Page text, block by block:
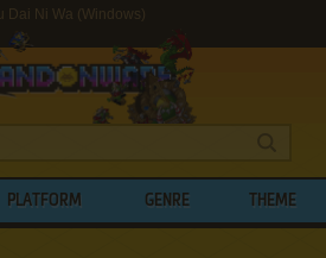
Dai Ni Wa (Windows)
PLATFORM GENRE THEME